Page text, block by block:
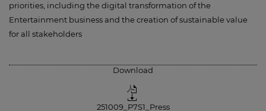
priorities, including the digital transformation of the
Entertainment business and the creation of sustainable value
for all stakeholders
Download
251009_P7S1_Press